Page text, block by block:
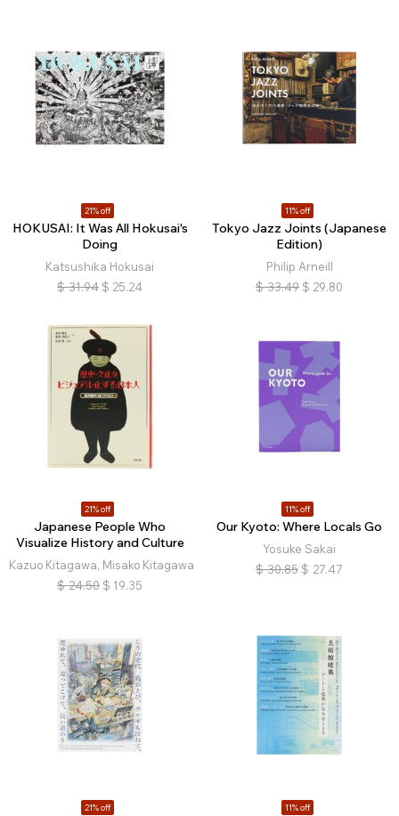
21% off
HOKUSAI: It Was All Hokusai's
Doing
Katsushika Hokusai
$ 31.94 $ 25.24
11% off
Tokyo Jazz Joints (Japanese
Edition)
Philip Arneill
$ 33.49 $ 29.80
21% off
Japanese People Who
Visualize History and Culture
Kazuo Kitagawa, Misako Kitagawa
$ 24.50 $ 19.35
11% off
Our Kyoto: Where Locals Go
Yosuke Sakai
$ 30.85 $ 27.47
21% off 11% off